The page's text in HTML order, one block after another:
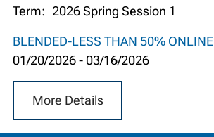
Term: 2026 Spring Session 1
BLENDED-LESS THAN 50% ONLINE
01/20/2026- 03/16/2026
More Details